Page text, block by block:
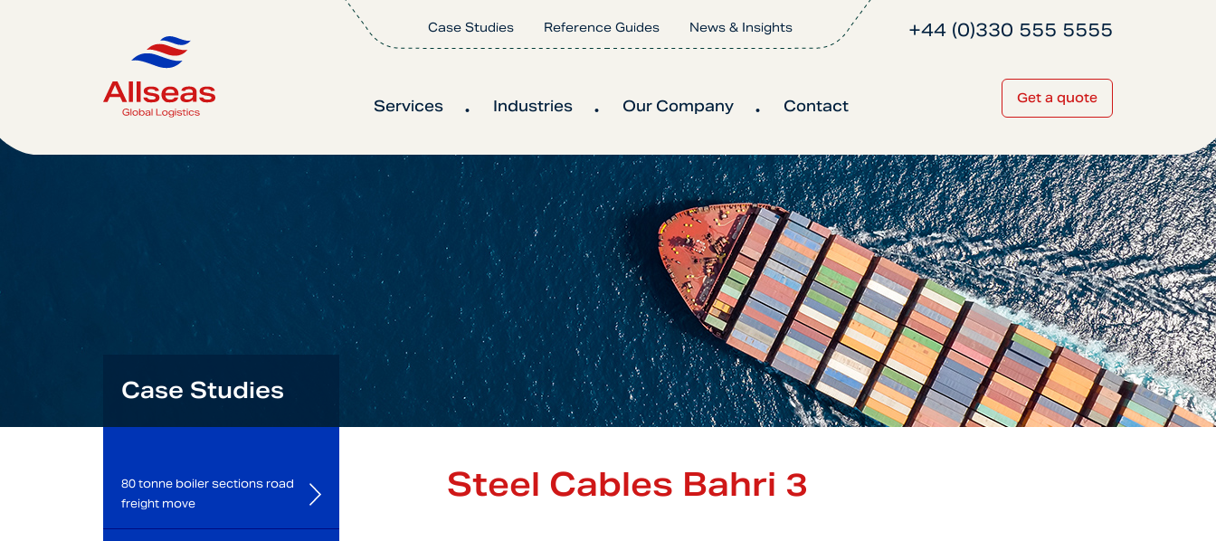
Case Studies Reference Guides News & Insights
Services Industries Our Company Contact Get a quote
+44 (0)330 555 5555
Case Studies
Steel Cables Bahri 3
80 tonne boiler sections road
freight move